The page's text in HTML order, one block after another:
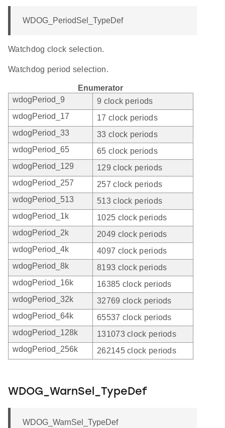
WDOG_PeriodSel_TypeDef
Watchdog clock selection.
Watchdog period selection.
Enumerator
wdogPeriod_9
9 clock periods
wdogPeriod_17
17 clock periods
wdogPeriod_33
33 clock periods
wdogPeriod_65
65 clock periods
wdogPeriod_129
129 clock periods
wdogPeriod_257
257 clock periods
wdogPeriod_513
513 clock periods
wdogPeriod_1k
1025 clock periods
wdogPeriod_2k
2049 clock periods
wdogPeriod_4k
4097 clock periods
wdogPeriod_8k
8193 clock periods
wdogPeriod_16k
16385 clock periods
wdogPeriod_32k
32769 clock periods
wdogPeriod_64k
65537 clock periods
wdogPeriod_128k
131073 clock periods
wdogPeriod_256k
262145 clock periods
WDOG_WarnSel_TypeDef
WDOG_WarnSel_TypeDef